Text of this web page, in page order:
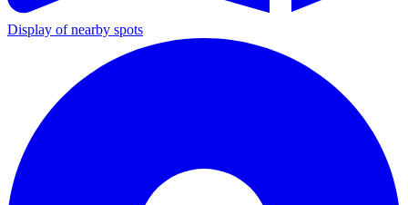
Display of nearby spots